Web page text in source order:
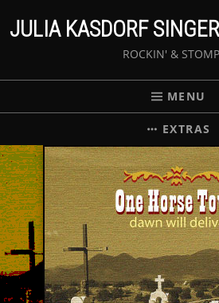
JULIA KASDORF
ROCKIN' &
MENU
EXTRAS